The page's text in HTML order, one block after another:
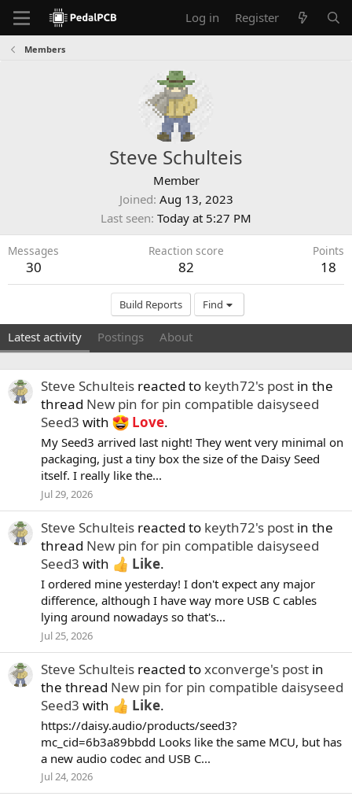
Log in Register
Members
Steve Schulteis
Member
Joined Aug 13, 2023
Last seen Today at 5:27 PM
Messages
30
Reaction score
82
Points
18
Build Reports Find
Latest activity Postings About
Steve Schulteis reacted to keyth72's post in the
thread New pin for pin compatible daisyseed
Seed3 with Love.
My Seed3 arrived last night! They went very minimal on
packaging, just a tiny box the size of the Daisy Seed
itself. I really like the...
Jul 29, 2026
Steve Schulteis reacted to keyth72's post in the
thread New pin for pin compatible daisyseed
Seed3 with Like.
I ordered mine yesterday! I don't expect any major
difference, although I have way more USB C cables
lying around nowadays so that's...
Jul 25, 2026
Steve Schulteis reacted toxconverge's post in
the thread New pin for pin compatible daisyseed
Seed3 with Like.
https://daisy.audio/products/seed3?
mc_cid=6b3a89bbdd Looks like the same MCU, but has
a new audio codec and USB C...
Jul 24, 2026